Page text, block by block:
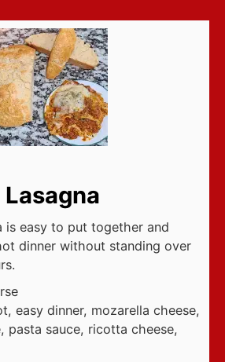
is easy to put together and
dinner without standing over
easy dinner, mozarella cheese,
pasta sauce, ricotta cheese,